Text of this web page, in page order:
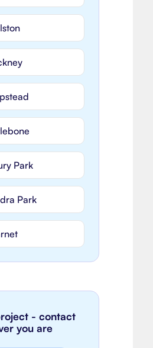
Park
Park
- contact
you are